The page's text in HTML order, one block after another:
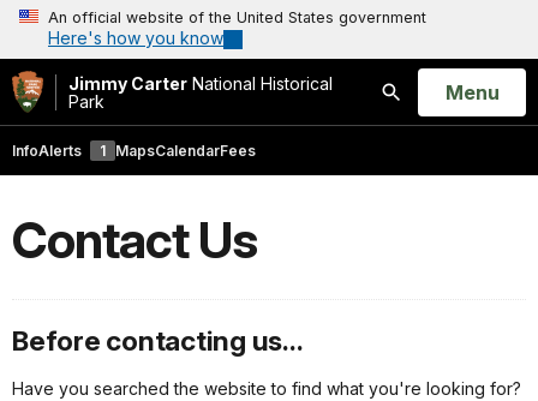
An official website of the United States government
Here's how you know
Jimmy Carter National Historical
Park
Search
Open
Menu
InfoAlerts 1 MapsCalendarFees
Contact Us
Before contacting us...
Have you searched the website to find what you're looking for?